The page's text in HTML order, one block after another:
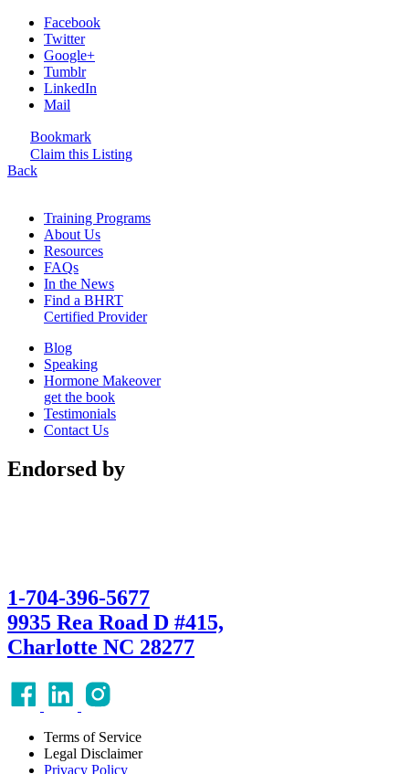
Facebook
Twitter
Google+
Tumblr
LinkedIn
Mail
Bookmark
Claim this Listing
Back
Training Programs
About Us
Resources
FAQs
In the News
Find a BHRT
Certified Provider
Blog
Speaking
Hormone Makeover
get the book
Testimonials
Contact Us
Endorsed by
1-704-396-5677
9935 Rea Road D #415,
Charlotte NC 28277
Terms of Service
Legal Disclaimer
Privacy Policy